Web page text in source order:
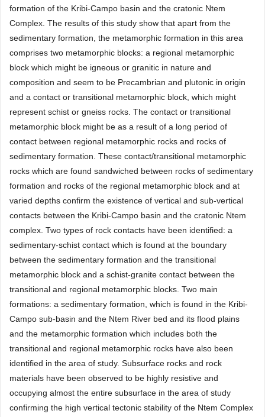
formation of the Kribi-Campo basin and the cratonic Ntem
Complex. The results of this study show that apart from the
sedimentary formation, the metamorphic formation in this area
comprises two metamorphic blocks: a regional metamorphic
block which might be igneous or granitic in nature and
composition and seem to be Precambrian and plutonic in origin
and a contact or transitional metamorphic block, which might
represent schist or gneiss rocks. The contact or transitional
metamorphic block might be as a result of a long period of
contact between regional metamorphic rocks and rocks of
sedimentary formation. These contact/transitional metamorphic
rocks which are found sandwiched between rocks of sedimentary
formation and rocks of the regional metamorphic block and at
varied depths confirm the existence of vertical and sub-vertical
contacts between the Kribi-Campo basin and the cratonic Ntem
complex. Two types of rock contacts have been identified: a
sedimentary-schist contact which is found at the boundary
between the sedimentary formation and the transitional
metamorphic block and a schist-granite contact between the
transitional and regional metamorphic blocks. Two main
formations: a sedimentary formation, which is found in the Kribi-
Campo sub-basin and the Ntem River bed and its flood plains
and the metamorphic formation which includes both the
transitional and regional metamorphic rocks have also been
identified in the area of study. Subsurface rocks and rock
materials have been observed to be highly resistive and
occupying almost the entire subsurface in the area of study
confirming the high vertical tectonic stability of the Ntem Complex